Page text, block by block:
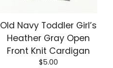
Old Navy Toddler Girl’s
Heather Gray Open
Front Knit Cardigan
$5.00